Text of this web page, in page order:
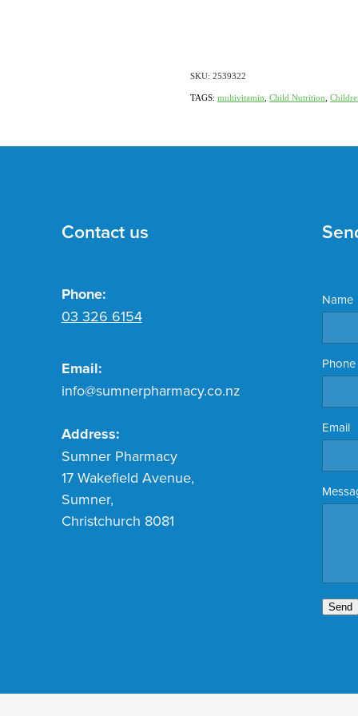
SKU: 2539322
TAGS: multivitamin Child Nutrition
Contact us
Phone:
03 326 6154
Email:
info@sumnerpharmacy.co.nz
Address:
Sumner Pharmacy
17 Wakefield Avenue,
Sumner,
Christchurch 8081
Name
Phone
Email
Send